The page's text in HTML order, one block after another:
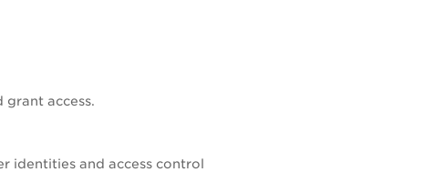
grant access.
identities and access control